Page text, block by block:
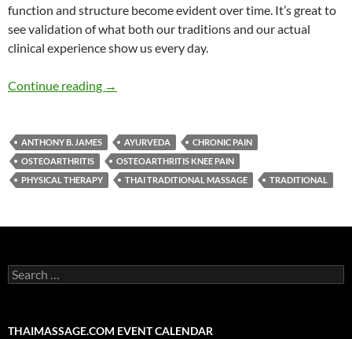
function and structure become evident over time. It’s great to
see validation of what both our traditions and our actual
clinical experience show us every day.
Continue reading Traditional Thai Massage, Thai Yoga
→
ANTHONY B. JAMES AYURVEDA
CHRONIC PAIN
OSTEOARTHRITIS
OSTEOARTHRITIS KNEE PAIN
PHYSICAL THERAPY
THAI TRADITIONAL MASSAGE TRADITIONAL
Search
for:
THAIMASSAGE.COM EVENT CALENDAR